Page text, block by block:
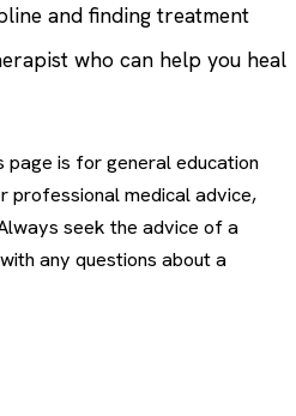
and finding treatment
who can help you heal
page is for general education
professional medical advice,
seek the advice of a
any questions about a